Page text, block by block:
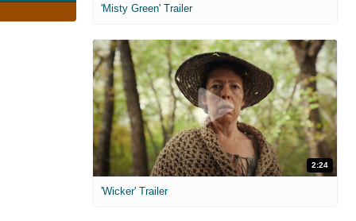
'Misty Green' Trailer
2:24
'Wicker' Trailer